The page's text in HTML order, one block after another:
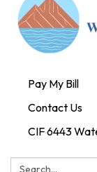
Pay My Bill
Contact Us
CIF 6443
Search: